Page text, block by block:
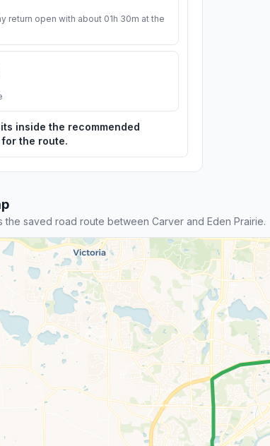
return open with about 01h 30m at the
inside the recommended
the route.
the saved road route between Carver and Eden Prairie.